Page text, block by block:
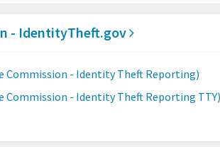
- IdentityTheft.gov
Commission - Identity Theft Reporting)
Commission - Identity Theft Reporting TTY)